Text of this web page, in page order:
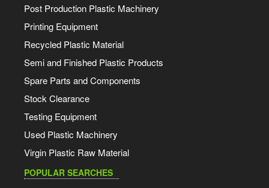
Post Production Plastic Machinery
Printing Equipment
Recycled Plastic Material
Semi and Finished Plastic Products
Spare Parts and Components
Stock Clearance
Testing Equipment
Used Plastic Machinery
Virgin Plastic Raw Material
POPULAR SEARCHES